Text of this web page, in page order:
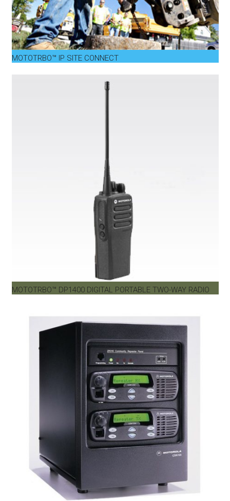
MOTOTRBO™ IP SITE CONNECT
MOTOTRBO™ DP1400 DIGITAL PORTABLE TWO-WAY RADIO